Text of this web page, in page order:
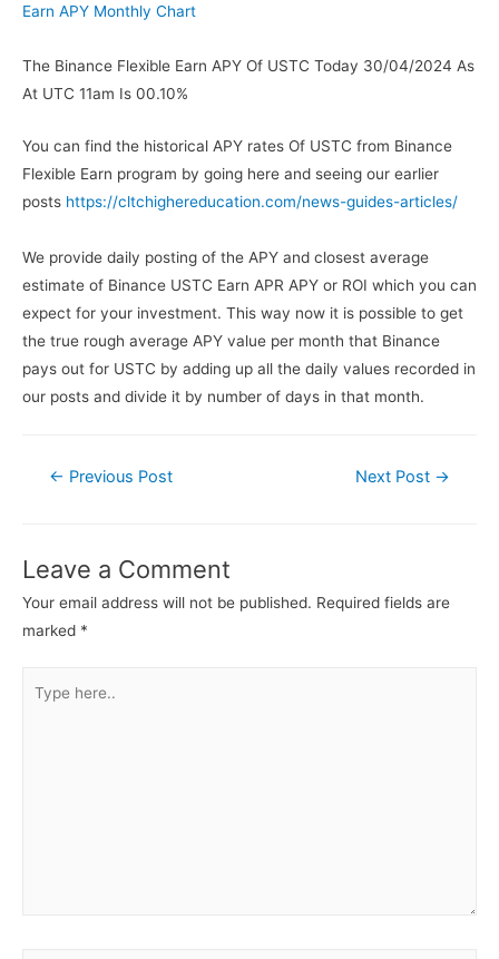
Earn APY Monthly Chart
The Binance Flexible Earn APY Of USTC Today 30/04/2024 As
At UTC 11am Is 00.10%
You can find the historical APY rates Of USTC from Binance
Flexible Earn program by going here and seeing our earlier
posts https://cltchighereducation.com/news-guides-articles/
We provide daily posting of the APY and closest average
estimate of Binance USTC Earn APR APY or ROI which you can
expect for your investment. This way now it is possible to get
the true rough average APY value per month that Binance
pays out for USTC by adding up all the daily values recorded in
our posts and divide it by number of days in that month.
← Previous Post Next Post →
Leave a Comment
Your email address will not be published. Required fields are
marked *